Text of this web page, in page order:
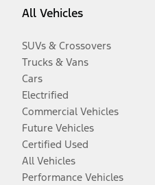
All Vehicles
SUVs & Crossovers
Trucks & Vans
Cars
Electrified
Commercial Vehicles
Future Vehicles
Certified Used
All Vehicles
Performance Vehicles